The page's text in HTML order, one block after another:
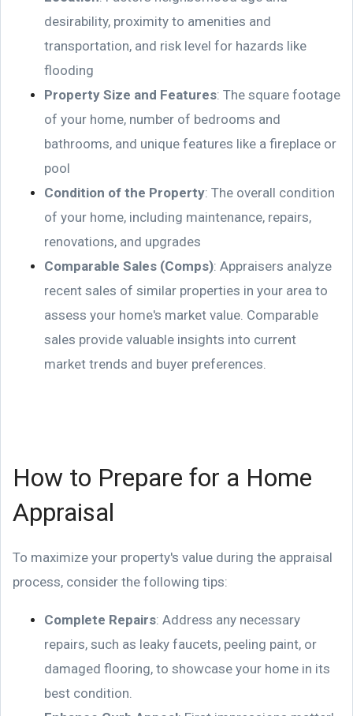
desirability, proximity to amenities and
transportation, and risk level for hazards like
flooding
Property Size and Features: The square footage
of your home, number of bedrooms and
bathrooms, and unique features like a fireplace or
pool
Condition of the Property: The overall condition
of your home, including maintenance, repairs,
renovations, and upgrades
Comparable Sales (Comps): Appraisers analyze
recent sales of similar properties in your area to
assess your home's market value. Comparable
sales provide valuable insights into current
market trends and buyer preferences.
How to Prepare for a Home
Appraisal
To maximize your property's value during the appraisal
process, consider the following tips:
Complete Repairs: Address any necessary
repairs, such as leaky faucets, peeling paint, or
damaged flooring, to showcase your home in its
best condition.